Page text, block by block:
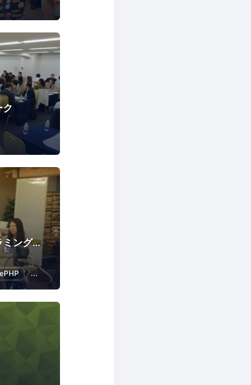
「中高年のためのプログラミング教室」TechGardenSchool
Introduction to Programming